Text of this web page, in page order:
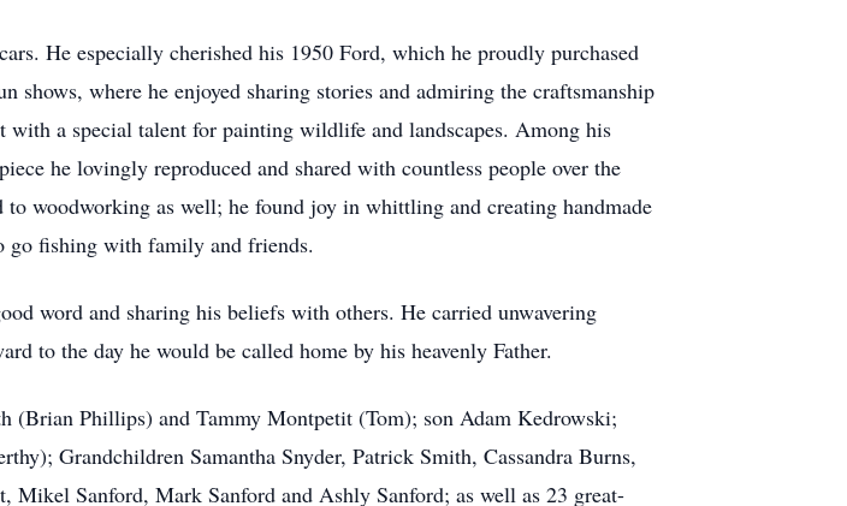
He especially cherished his 1950 Ford, which he proudly purchased
shows, where he enjoyed sharing stories and admiring the craftsmanship
a special talent for painting wildlife and landscapes. Among his
he lovingly reproduced and shared with countless people over the
woodworking as well; he found joy in whittling and creating handmade
go fishing with family and friends.
word and sharing his beliefs with others. He carried unwavering
to the day he would be called home by his heavenly Father.
(Brian Phillips) and Tammy Montpetit (Tom); son Adam Kedrowski;
Grandchildren Samantha Snyder, Patrick Smith, Cassandra Burns,
Mikel Sanford, Mark Sanford and Ashly Sanford; as well as 23 great-